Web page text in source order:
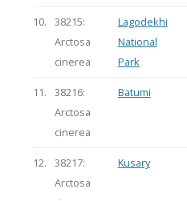
10.
38215:
Arctosa
cinerea
Lagodekhi
National
Park
11.
38216:
Arctosa
cinerea
Batumi
12.
38217:
Arctosa
Kusary